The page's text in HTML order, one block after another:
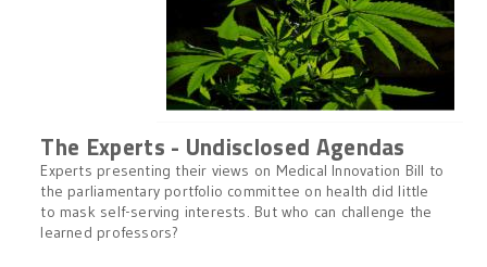
The Experts - Undisclosed Agendas
Experts presenting their views on Medical Innovation Bill to
the parliamentary portfolio committee on health did little
to mask self-serving interests. But who can challenge the
learned professors?